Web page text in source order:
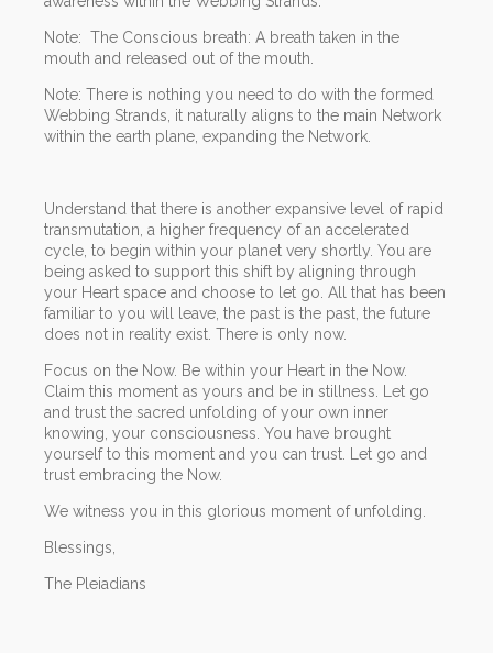
Note: The Conscious breath: A breath taken in the
mouth and released out of the mouth.
Note: There is nothing you need to do with the formed
Webbing Strands, it naturally aligns to the main Network
within the earth plane, expanding the Network.
Understand that there is another expansive level of rapid
transmutation, a higher frequency of an accelerated
cycle, to begin within your planet very shortly. You are
being asked to support this shift by aligning through
your Heart space and choose to let go. All that has been
familiar to you will leave, the past is the past, the future
does not in reality exist. There is only now.
Focus on the Now. Be within your Heart in the Now.
Claim this moment as yours and be in stillness. Let go
and trust the sacred unfolding of your own inner
knowing, your consciousness. You have brought
yourself to this moment and you can trust. Let go and
trust embracing the Now.
We witness you in this glorious moment of unfolding.
Blessings,
The Pleiadians